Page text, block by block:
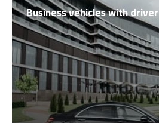
Business vehicles with driver